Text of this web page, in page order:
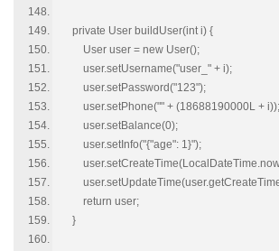
private User buildUser(int i) {
User user = new User();
user.setUsername("user_" + i);
user.setPassword("123");
user.setPhone("" + (18688190000L + i));
user.setBalance(0);
user.setInfo("{"age": 1}");
return user;
}